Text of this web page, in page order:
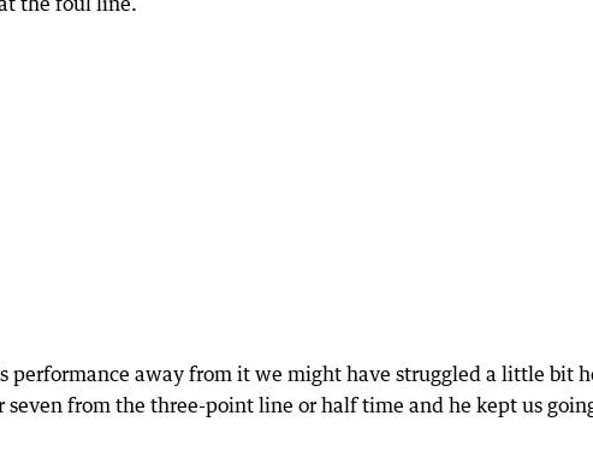
performance away from it we might have struggled a little bit
seven from the three-point line or half time and he kept us